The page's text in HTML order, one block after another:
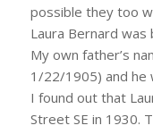
possible they too
Laura Bernard was
My own father’s
1/22/1905) and he
I found out that
Street SE in 1930.